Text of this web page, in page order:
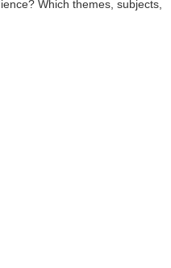
Which themes, subjects,